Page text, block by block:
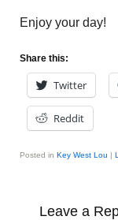
Enjoy your day!
Share this:
Twitter
Reddit
Posted in Key West Lou |
Leave a